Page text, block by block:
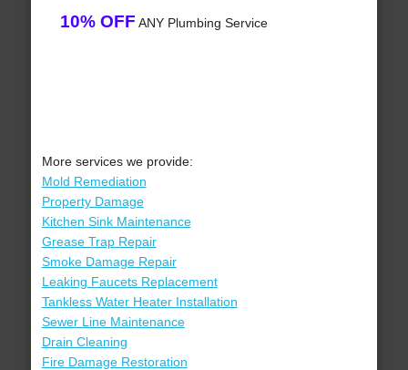
10% OFF ANY Plumbing Service
More services we provide:
Mold Remediation
Property Damage
Kitchen Sink Maintenance
Grease Trap Repair
Smoke Damage Repair
Leaking Faucets Replacement
Tankless Water Heater Installation
Sewer Line Maintenance
Drain Cleaning
Fire Damage Restoration